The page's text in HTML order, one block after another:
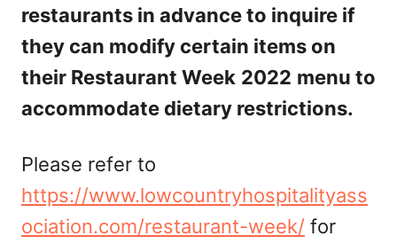
restaurants in advance to inquire if
they can modify certain items on
their Restaurant Week 2022 menu to
accommodate dietary restrictions.
Please refer to
https://www.lowcountryhospitalityass
ociation.com/restaurant-week/ for